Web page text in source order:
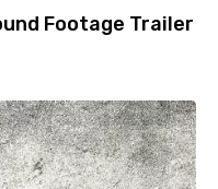
Footage Trailer